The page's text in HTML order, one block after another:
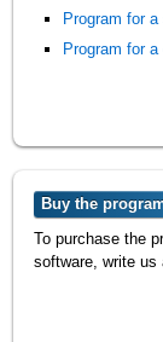
Program for
Program for
Buy the
To purchase the
software, write